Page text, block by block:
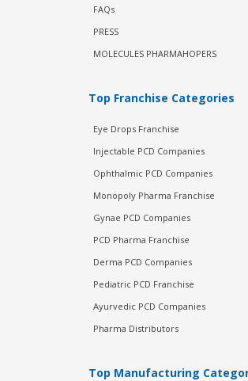
FAQs
PRESS
MOLECULES PHARMAHOPERS
Top Franchise Categories
Eye Drops Franchise
Injectable PCD Companies
Ophthalmic PCD Companies
Monopoly Pharma Franchise
Gynae PCD Companies
PCD Pharma Franchise
Derma PCD Companies
Pediatric PCD Franchise
Ayurvedic PCD Companies
Pharma Distributors
Top Manufacturing